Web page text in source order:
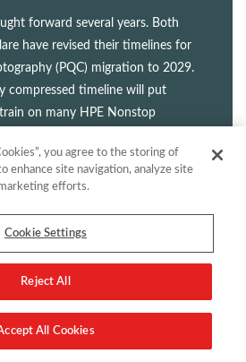
forward several years. Both
have revised their timelines for
(PQC) migration to 2029.
compressed timeline will put
on many HPE Nonstop
practices...
you agree to the storing of
enhance site navigation, analyze site
efforts.
Cookie Settings
Reject All
All Cookies